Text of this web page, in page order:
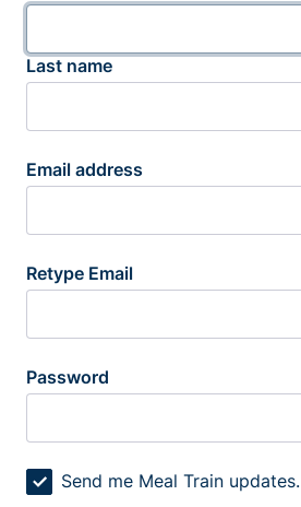
Last name
Email address
Retype Email
Password
Send me Meal Train updates.